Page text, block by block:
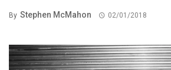
By Stephen McMahon 02/01/2018